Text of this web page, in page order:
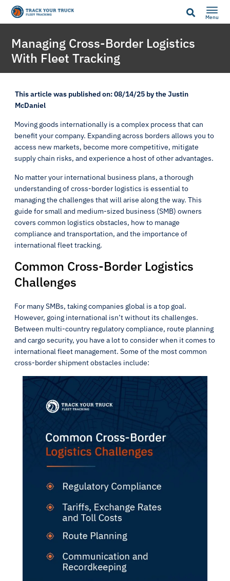
Menu
Managing Cross-Border Logistics
With Fleet Tracking
This article was published on: 08/14/25 by the Justin
McDaniel
Moving goods internationally is a complex process that can
benefit your company. Expanding across borders allows you to
access new markets, become more competitive, mitigate
supply chain risks, and experience a host of other advantages.
No matter your international business plans, a thorough
understanding of cross-border logistics is essential to
managing the challenges that will arise along the way. This
guide for small and medium-sized business (SMB) owners
covers common logistics obstacles, how to manage
compliance and transportation, and the importance of
international fleet tracking.
Common Cross-Border Logistics
Challenges
For many SMBs, taking companies global is a top goal.
However, going international isn’t without its challenges.
Between multi-country regulatory compliance, route planning
and cargo security, you have a lot to consider when it comes to
international fleet management. Some of the most common
cross-border shipment obstacles include: